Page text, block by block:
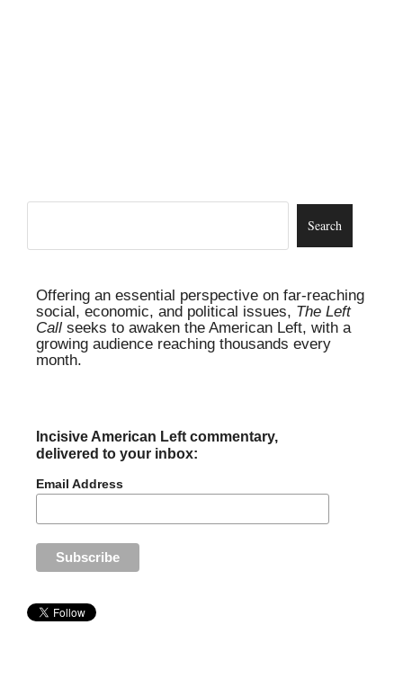
Offering an essential perspective on far-reaching
social, economic, and political issues, The Left
Call seeks to awaken the American Left, with a
growing audience reaching thousands every
month.
Incisive American Left commentary,
delivered to your inbox:
Email Address